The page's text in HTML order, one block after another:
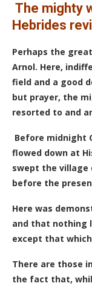
The mighty
Hebrides
Perhaps the
Arnol. Here,
field and a good
but prayer, the
resorted to and
Before midnight
flowed down at
swept the village
before the
Here was
and that nothing
except that
There are those
the fact that,